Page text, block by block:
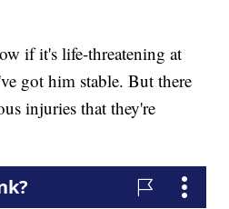
if it's life-threatening at
got him stable. But there
injuries that they're